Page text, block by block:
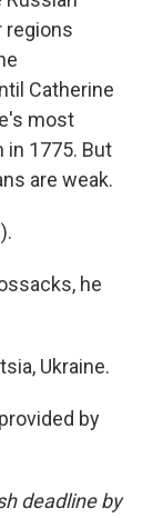
regions
Catherine
most
in 1775. But
are weak.
he
Ukraine.
by
deadline by